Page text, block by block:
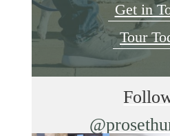
Get in
Tour